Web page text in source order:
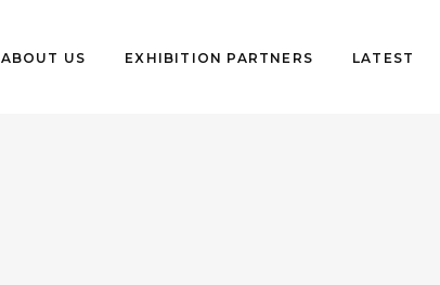
ABOUT US EXHIBITION PARTNERS LATEST